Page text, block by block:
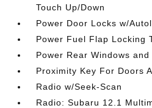
Touch Up/Down
Power Door Locks w/
Power Fuel Flap Locking
Power Rear Windows
Proximity Key For Doors
Radio w/Seek-Scan
Radio: Subaru 12.1